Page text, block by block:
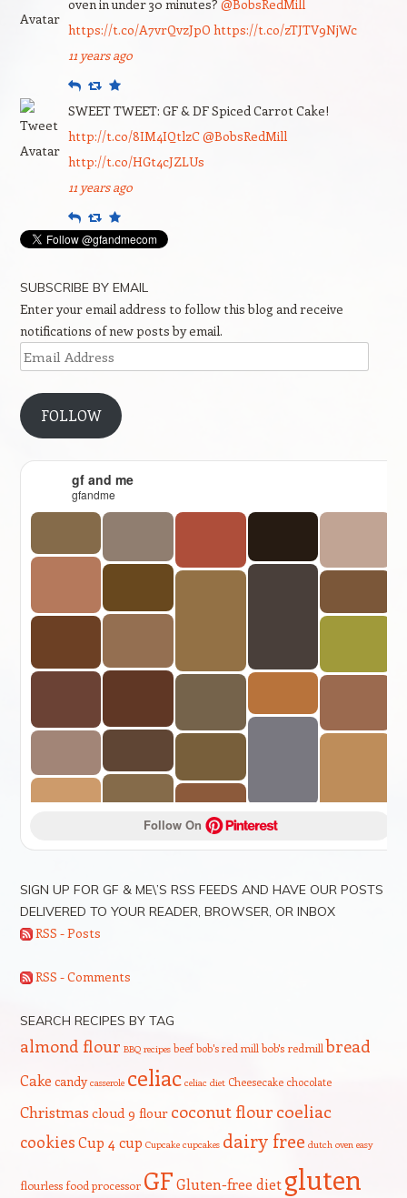
oven in under 30 minutes? @BobsRedMill
https://t.co/A7vrQvzJpO https://t.co/zTJTV9NjWc
11 years ago
ReplyRetweet
Favourite
SWEET TWEET: GF & DF Spiced Carrot Cake!
http://t.co/8IM4IQtlzC@BobsRedMill
http://t.co/HGt4cJZLUs
11 years ago
ReplyRetweet
Favourite
SUBSCRIBE BY EMAIL
Enter your email address to follow this blog and receive
notifications of new posts by email.
Email
Address
FOLLOW
gf and me
gfandme
Follow On
SIGN UP FOR GF & ME\’S RSS FEEDS AND HAVE OUR POSTS
DELIVERED TO YOUR READER, BROWSER, OR INBOX
RSS - Posts
RSS - Comments
SEARCH RECIPES BY TAG
almond flour BBQ recipes beef bob's red mill bob's redmill bread
Cake candy casserole celiac celiac diet Cheesecake chocolate
Christmas cloud 9 flour coconut flour coeliac
cookiesCup 4 cup Cupcake cupcakes dairy free dutch oven easy
flourless food processor GFGluten-free diet gluten